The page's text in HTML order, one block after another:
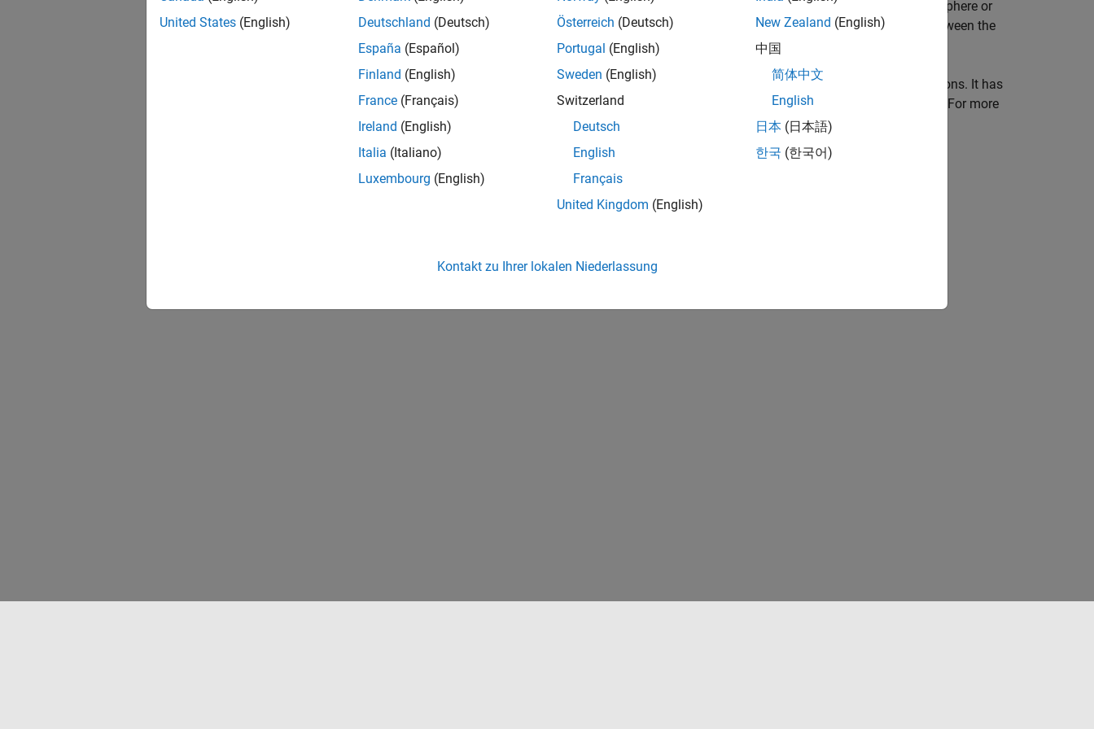
example, to create a map projection. However, most are based on a framework that represents a planet as a sphere or
spheroid that spins on a north-south axis, and which is girded by an
(an imaginary plane midway between the
poles and perpendicular to the rotational axis).
Geodata is coded for computer storage and applications in two principal ways:vectorand
representations. It has
been said that "raster is faster but vector is corrector." There is truth to this, but the situation is more complex. For more
information, seeVector Geodata Raster Geodata
United States (English)
Deutschland (Deutsch)
España (Español)
Finland (English)
France (Français)
Ireland (English)
Italia (Italiano)
Luxembourg (English)
Österreich (Deutsch)
Portugal (English)
Sweden (English)
Switzerland
Deutsch
English
Français
United Kingdom (English)
New Zealand (English)
中国
简体中文
English
日本 (日本語)
한국 (한국어)
Kontakt zu Ihrer lokalen Niederlassung